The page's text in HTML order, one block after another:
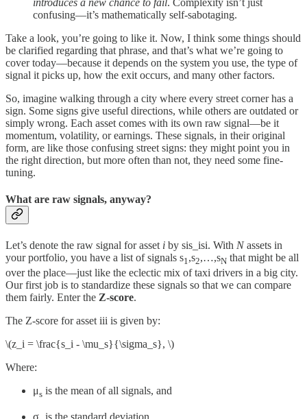
introduces a new chance to fail. Complexity isn’t just
confusing—it’s mathematically self-sabotaging.
Take a look, you’re going to like it. Now, I think some things should
be clarified regarding that phrase, and that’s what we’re going to
cover today—because it depends on the system you use, the type of
signal it picks up, how the exit occurs, and many other factors.
So, imagine walking through a city where every street corner has a
sign. Some signs give useful directions, while others are outdated or
simply wrong. Each asset comes with its own raw signal—be it
momentum, volatility, or earnings. These signals, in their original
form, are like those confusing street signs: they might point you in
the right direction, but more often than not, they need some fine-
tuning.
What are raw signals, anyway?
Let’s denote the raw signal for asset i by sis_isi​. With Nassets in
your portfolio, you have a list of signals s1 ,s2,…,sN ​ that might be all
over the place—just like the eclectic mix of taxi drivers in a big city.
Our first job is to standardize these signals so that we can compare
them fairly. Enter the Z-score.
The Z-score for asset iii is given by:
\(z_i = \frac{s_i - \mu_s}{\sigma_s}, \)
Where:
μs ​ is the mean of all signals, and
σ is the standard deviation.